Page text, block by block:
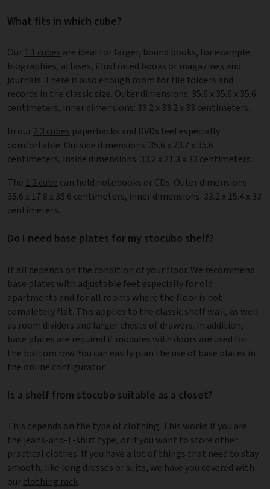
What fits in which cube?
Our1:1 cubes are ideal for larger, bound books, for example
biographies, atlases, illustrated books or magazines and
journals. There is also enough room for file folders and
records in the classic size. Outer dimensions: 35.6 x 35.6 x 35.6
centimeters, inner dimensions: 33.2 x 33.2 x 33 centimeters.
In our2:3 cubes paperbacks and DVDs feel especially
comfortable. Outside dimensions: 35.6 x 23.7 x 35.6
centimeters, inside dimensions: 33.2 x 21.3 x 33 centimeters.
The 1:2 cube can hold notebooks or CDs. Outer dimensions:
35.6 x 17.8 x 35.6 centimeters, inner dimensions: 33.2 x 15.4 x 33
centimeters.
Do I need base plates for my stocubo shelf?
It all depends on the condition of your floor. We recommend
base plates with adjustable feet especially for old
apartments and for all rooms where the floor is not
completely flat. This applies to the classic shelf wall, as well
as room dividers and larger chests of drawers. In addition,
base plates are required if modules with doors are used for
the bottom row. You can easily plan the use of base plates in
the online configurator.
Is a shelf from stocubo suitable as a closet?
This depends on the type of clothing. This works if you are
the jeans-and-T-shirt type, or if you want to store other
practical clothes. If you have a lot of things that need to stay
smooth, like long dresses or suits, we have you covered with
ourclothing rack.